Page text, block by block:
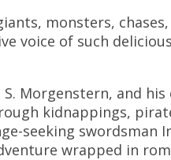
monsters,
voice of such
Morgenstern, and
kidnappings,
seeking
wrapped in